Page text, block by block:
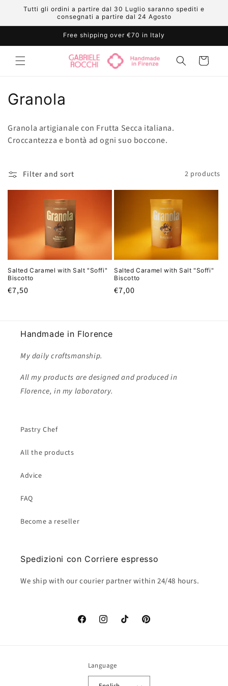
Skip to
content
Tutti gli ordini a partire dal 30 Luglio saranno spediti e
consegnati a partire dal 24 Agosto
Free shipping over €70 in Italy
Cart
C
l
e
i
o
n
:
Granola
Granola artigianale con Frutta Secca italiana.
Croccantezza e bontà ad ogni suo boccone.
Filter and sort 2 products
Salted Caramel with Salt "Soffi"
Biscotto
Regular
€7,50
Salted Caramel with Salt "Soffi"
Biscotto
Regular
€7,00
Handmade in Florence
My daily craftsmanship.
All my products are designed and produced in
Florence, in my laboratory.
Pastry Chef
All the products
Advice
FAQ
Become a reseller
Spedizioni con Corriere espresso
We ship with our courier partner within 24/48 hours.
FacebookInstagramTikTok Pinterest
Language